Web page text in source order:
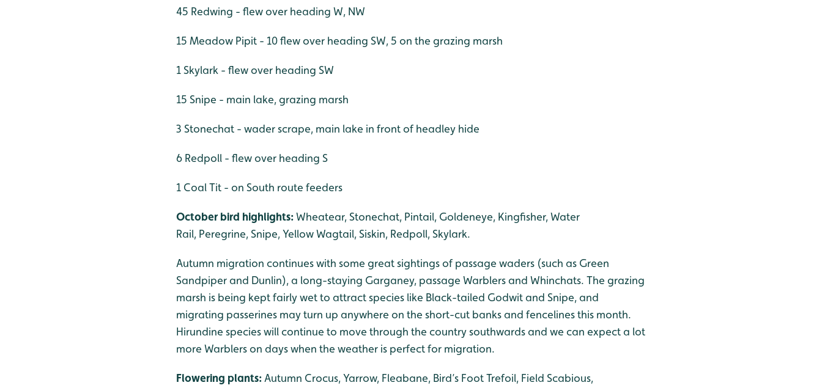
45 Redwing - flew over heading W, NW
15 Meadow Pipit - 10 flew over heading SW, 5 on the grazing marsh
1 Skylark - flew over heading SW
15 Snipe - main lake, grazing marsh
3 Stonechat - wader scrape, main lake in front of headley hide
6 Redpoll - flew over heading S
1 Coal Tit - on South route feeders
October bird highlights:Wheatear, Stonechat, Pintail, Goldeneye, Kingfisher, Water
Rail, Peregrine, Snipe, Yellow Wagtail, Siskin, Redpoll, Skylark.
Autumn migration continues with some great sightings of passage waders (such as Green
Sandpiper and Dunlin), a long-staying Garganey, passage Warblers and Whinchats. The grazing
marsh is being kept fairly wet to attract species like Black-tailed Godwit and Snipe, and
migrating passerines may turn up anywhere on the short-cut banks and fencelines this month.
Hirundine species will continue to move through the country southwards and we can expect a lot
more Warblers on days when the weather is perfect for migration.
Flowering plants: Autumn Crocus, Yarrow, Fleabane, Bird’s Foot Trefoil, Field Scabious,